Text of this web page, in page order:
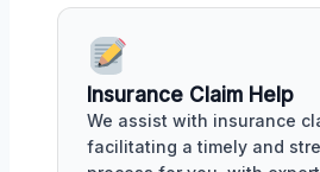
Insurance Claim Help
We assist with insurance
facilitating a timely and